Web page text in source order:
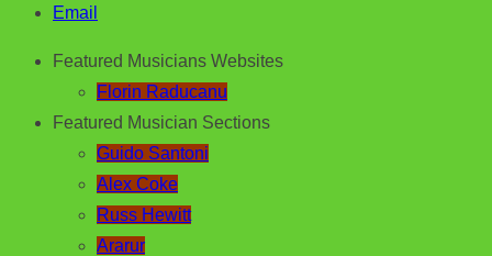
Email
Featured Musicians Websites
Florin Raducanu
Featured Musician Sections
Guido Santoni
Alex Coke
Russ Hewitt
Ararur